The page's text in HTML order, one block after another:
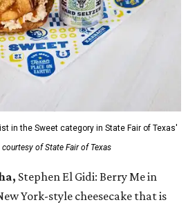
in the Sweet category in State Fair of Texas'
of State Fair of Texas
Stephen El Gidi: Berry Me in
York-style cheesecake that is